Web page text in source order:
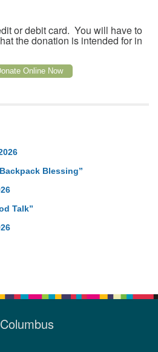
or debit card. You will have to
the donation is intended for in
Online Now
Blessing”
Talk”